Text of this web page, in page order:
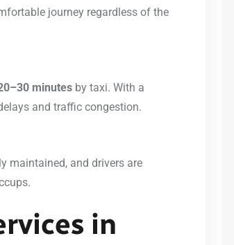
journey regardless of the
minutes by taxi. With a
and traffic congestion.
maintained, and drivers are
in